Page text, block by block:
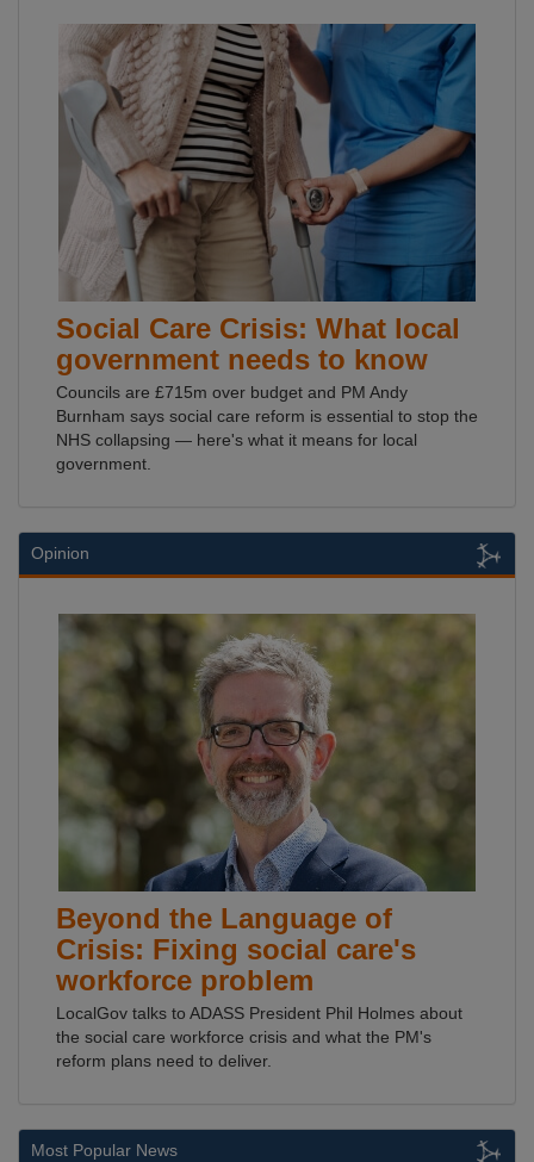
Social Care Crisis: What local
government needs to know
Councils are £715m over budget and PM Andy
Burnham says social care reform is essential to stop the
NHS collapsing — here's what it means for local
government.
Opinion
Beyond the Language of
Crisis: Fixing social care's
workforce problem
LocalGov talks to ADASS President Phil Holmes about
the social care workforce crisis and what the PM's
reform plans need to deliver.
Most Popular News